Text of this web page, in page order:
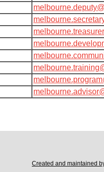
Created and maintained